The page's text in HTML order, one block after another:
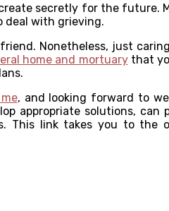
secretly for the future.
deal with grieving.
Nonetheless, just
home and mortuarythat
, and looking forward to
appropriate solutions, can
link takes you to the